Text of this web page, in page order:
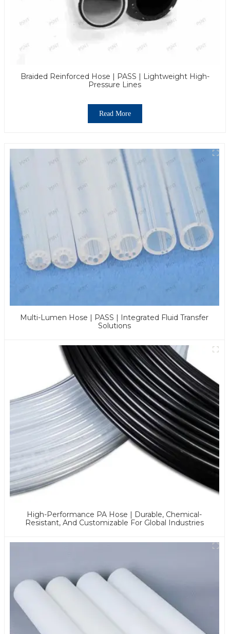
Braided Reinforced Hose | PASS | Lightweight High-
Pressure Lines
Read More
Multi-Lumen Hose | PASS | Integrated Fluid Transfer
Solutions
High-Performance PA Hose | Durable, Chemical-
Resistant, And Customizable For Global Industries